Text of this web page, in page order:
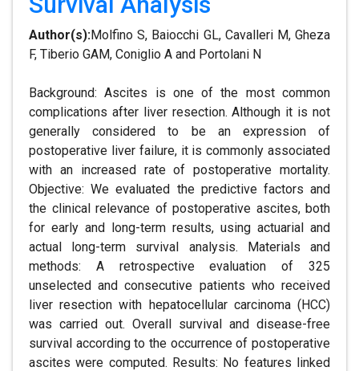
Author(s):Molfino S, Baiocchi GL, Cavalleri M, Gheza
F, Tiberio GAM, Coniglio A and Portolani N
Background: Ascites is one of the most common
complications after liver resection. Although it is not
generally considered to be an expression of
postoperative liver failure, it is commonly associated
with an increased rate of postoperative mortality.
Objective: We evaluated the predictive factors and
the clinical relevance of postoperative ascites, both
for early and long-term results, using actuarial and
actual long-term survival analysis. Materials and
methods: A retrospective evaluation of 325
unselected and consecutive patients who received
liver resection with hepatocellular carcinoma (HCC)
was carried out. Overall survival and disease-free
survival according to the occurrence of postoperative
ascites were computed. Results: No features linked